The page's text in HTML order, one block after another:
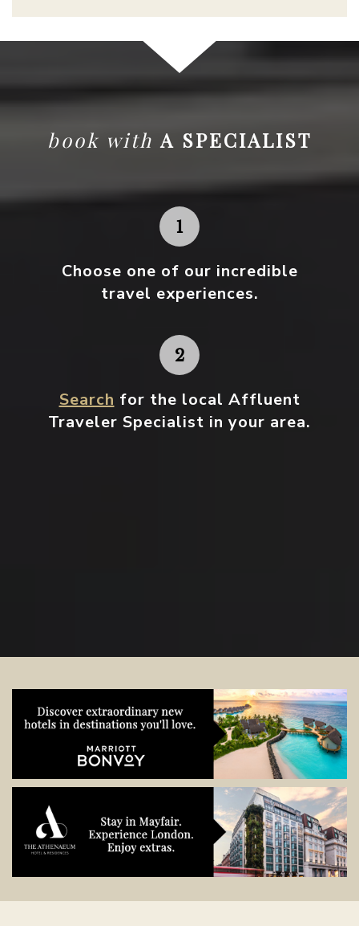
book with A SPECIALIST
Choose one of our incredible
travel experiences.
Search for the local Affluent
Traveler Specialist in your area.